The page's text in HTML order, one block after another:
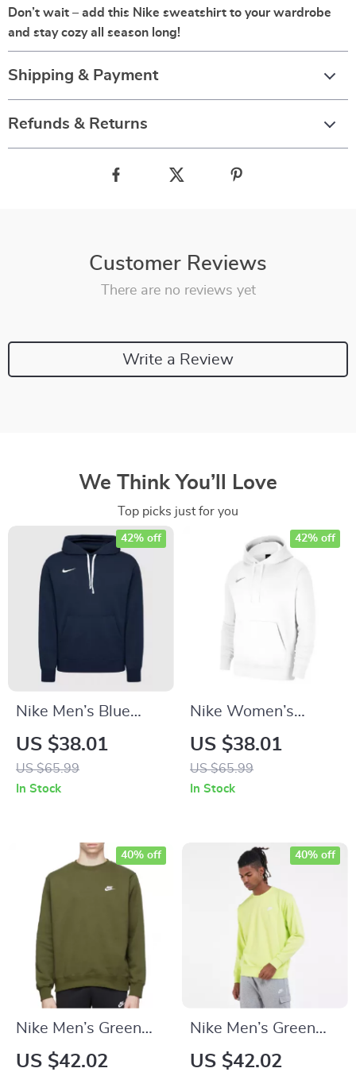
Don’t wait – add this Nike sweatshirt to your wardrobe
and stay cozy all season long!
Shipping & Payment
Refunds & Returns
Customer Reviews
There are no reviews yet
Write a Review
We Think You’ll Love
Top picks just for you
Nike Men’s Blue
Hooded Sweatshirt
with Front Pockets
US $38.01
US $65.99
42% off
In Stock
Nike Women’s
White Hoodie
Sweatshirt with
Front Pockets
US $38.01
US $65.99
42% off
In Stock
Nike Men’s Green
Printed Sweatshirt
US $42.02
40% off
Nike Men’s Green
Sweatshirt
US $42.02
40% off